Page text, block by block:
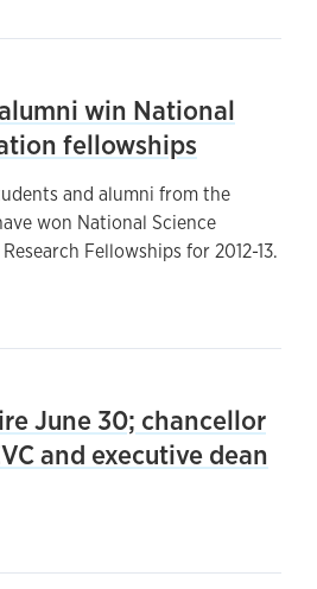
win National
fellowships
and alumni from the
won National Science
Fellowships for 2012-13.
June 30; chancellor
and executive dean